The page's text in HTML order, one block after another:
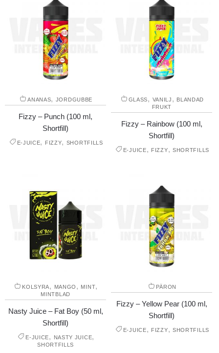
ANANAS, JORDGUBBE
Fizzy – Punch (100 ml,
Shortfill)
E-JUICE, FIZZY, SHORTFILLS
GLASS, VANILJ , BLANDAD
FRUKT
Fizzy – Rainbow (100 ml,
Shortfill)
E-JUICE, FIZZY, SHORTFILLS
KOLSYRA, MANGO , MINT,
MINTBLAD
Nasty Juice – Fat Boy (50 ml,
Shortfill)
E-JUICE, NASTY JUICE,
SHORTFILLS
PÄRON
Fizzy – Yellow Pear (100 ml,
Shortfill)
E-JUICE, FIZZY, SHORTFILLS